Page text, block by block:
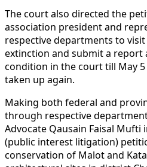
The court also directed the
association president and
respective departments to
extinction and submit a report
condition in the court till May
taken up again.
Making both federal and
through respective
Advocate Qausain Faisal Mufti
(public interest litigation)
conservation of Malot and